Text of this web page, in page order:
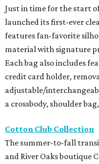
Just in time for the start
launched its first-ever
features fan-favorite
material with signature
Each bag also includes
credit card holder,
adjustable/
a crossbody, shoulder
Cotton Club Collection
The summer-to-fall
and River Oaks boutique